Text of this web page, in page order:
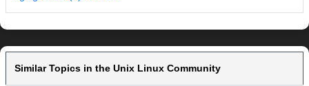
Similar Topics in the Unix Linux Community